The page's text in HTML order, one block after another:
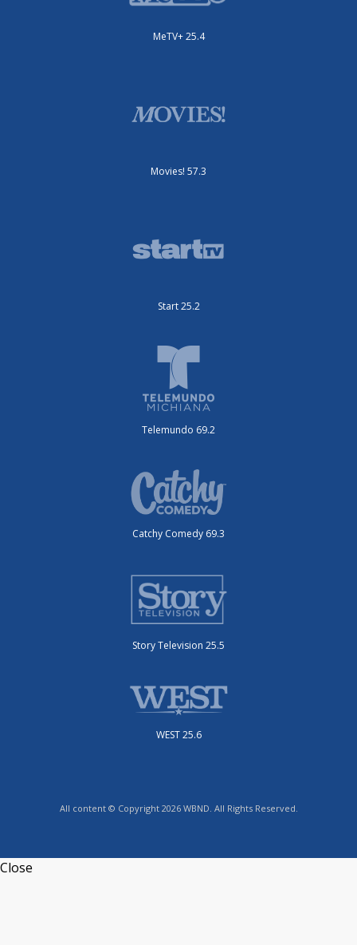
MeTV+ 25.4
Movies! 57.3
Start 25.2
Telemundo 69.2
Catchy Comedy 69.3
Story Television 25.5
WEST 25.6
All content © Copyright 2026 WBND. All Rights Reserved.
Close